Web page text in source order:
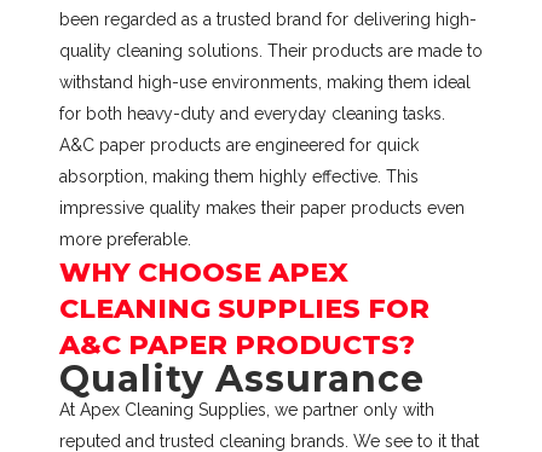
been regarded as a trusted brand for delivering high-
quality cleaning solutions. Their products are made to
withstand high-use environments, making them ideal
for both heavy-duty and everyday cleaning tasks.
A&C paper products are engineered for quick
absorption, making them highly effective. This
impressive quality makes their paper products even
more preferable.
WHY CHOOSE APEX
CLEANING SUPPLIES FOR
A&C PAPER PRODUCTS?
Quality Assurance
At Apex Cleaning Supplies, we partner only with
reputed and trusted cleaning brands. We see to it that